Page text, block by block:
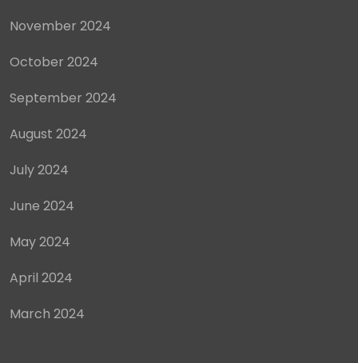
November 2024
October 2024
September 2024
August 2024
July 2024
June 2024
May 2024
April 2024
March 2024